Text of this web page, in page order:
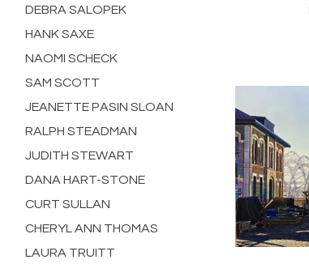
DEBRA SALOPEK
HANK SAXE
NAOMI SCHECK
SAM SCOTT
JEANETTE PASIN SLOAN
RALPH STEADMAN
JUDITH STEWART
DANA HART-STONE
CURT SULLAN
CHERYL ANN THOMAS
LAURA TRUITT